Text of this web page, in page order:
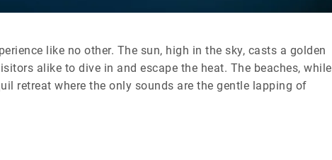
like no other. The sun, high in the sky, casts a golden
alike to dive in and escape the heat. The beaches, while
retreat where the only sounds are the gentle lapping of